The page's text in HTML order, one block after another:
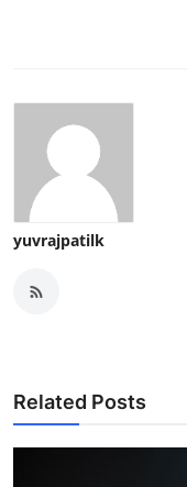
yuvrajpatilk
Related Posts